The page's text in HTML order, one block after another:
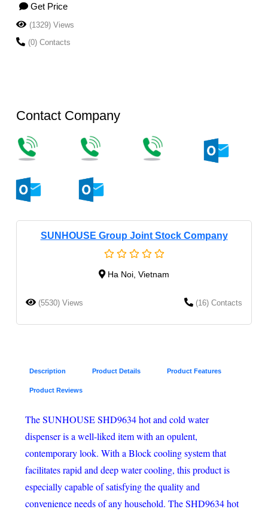
Get Price
(1329) Views
(0) Contacts
Contact Company
SUNHOUSE Group Joint Stock Company
Ha Noi, Vietnam
(5530) Views (16) Contacts
Description Product Details Product Features
Product Reviews
The SUNHOUSE SHD9634 hot and cold water
dispenser is a well-liked item with an opulent,
contemporary look. With a Block cooling system that
facilitates rapid and deep water cooling, this product is
especially capable of satisfying the quality and
convenience needs of any household. The SHD9634 hot